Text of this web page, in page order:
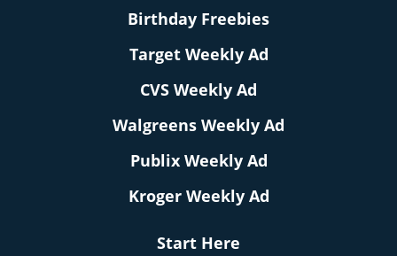
Birthday Freebies
Target Weekly Ad
CVS Weekly Ad
Walgreens Weekly Ad
Publix Weekly Ad
Kroger Weekly Ad
Start Here